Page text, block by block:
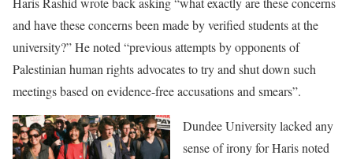
and have these concerns been made by verified students at the
university?” He noted “previous attempts by opponents of
Palestinian human rights advocates to try and shut down such
meetings based on evidence-free accusations and smears”.
Dundee University lacked any
sense of irony for Haris noted